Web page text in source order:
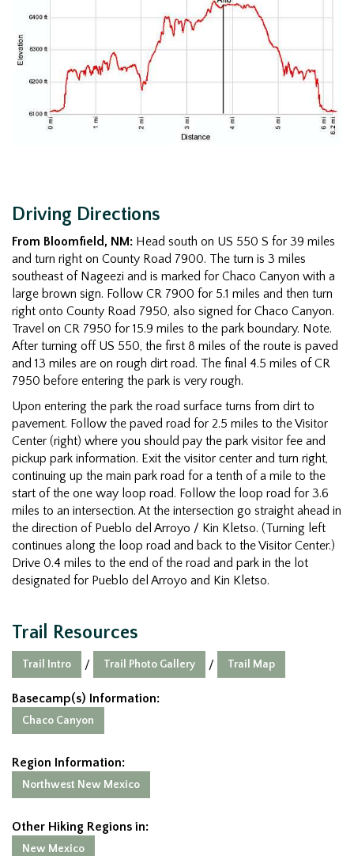
Driving Directions
From Bloomfield, NM: Head south on US 550 S for 39 miles
and turn right on County Road 7900. The turn is 3 miles
southeast of Nageezi and is marked for Chaco Canyon with a
large brown sign. Follow CR 7900 for 5.1 miles and then turn
right onto County Road 7950, also signed for Chaco Canyon.
Travel on CR 7950 for 15.9 miles to the park boundary. Note.
After turning off US 550, the first 8 miles of the route is paved
and 13 miles are on rough dirt road. The final 4.5 miles of CR
7950 before entering the park is very rough.
Upon entering the park the road surface turns from dirt to
pavement. Follow the paved road for 2.5 miles to the Visitor
Center (right) where you should pay the park visitor fee and
pickup park information. Exit the visitor center and turn right,
continuing up the main park road for a tenth of a mile to the
start of the one way loop road. Follow the loop road for 3.6
miles to an intersection. At the intersection go straight ahead in
the direction of Pueblo del Arroyo / Kin Kletso. (Turning left
continues along the loop road and back to the Visitor Center.)
Drive 0.4 miles to the end of the road and park in the lot
designated for Pueblo del Arroyo and Kin Kletso.
Trail Resources
Trail Intro / Trail Photo Gallery / Trail Map
Basecamp(s) Information:
Chaco Canyon
Region Information:
Northwest New Mexico
Other Hiking Regions in:
New Mexico